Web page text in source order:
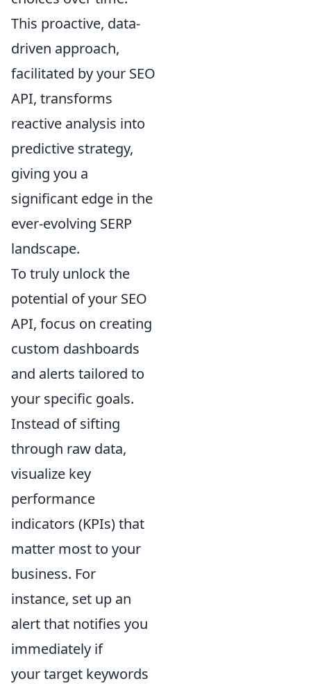
This proactive, data-
driven approach,
facilitated by your SEO
API, transforms
reactive analysis into
predictive strategy,
giving you a
significant edge in the
ever-evolving SERP
landscape.
To truly unlock the
potential of your SEO
API, focus on creating
custom dashboards
and alerts tailored to
your specific goals.
Instead of sifting
through raw data,
visualize key
performance
indicators (KPIs) that
matter most to your
business. For
instance, set up an
alert that notifies you
immediately if
your target keywords